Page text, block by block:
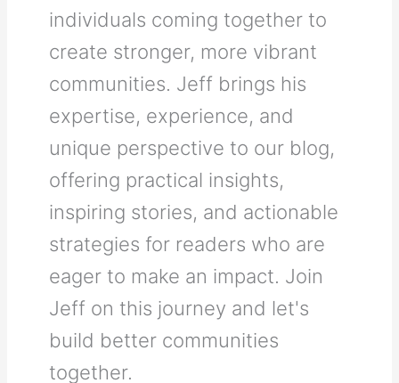
individuals coming together to
create stronger, more vibrant
communities. Jeff brings his
expertise, experience, and
unique perspective to our blog,
offering practical insights,
inspiring stories, and actionable
strategies for readers who are
eager to make an impact. Join
Jeff on this journey and let's
build better communities
together.